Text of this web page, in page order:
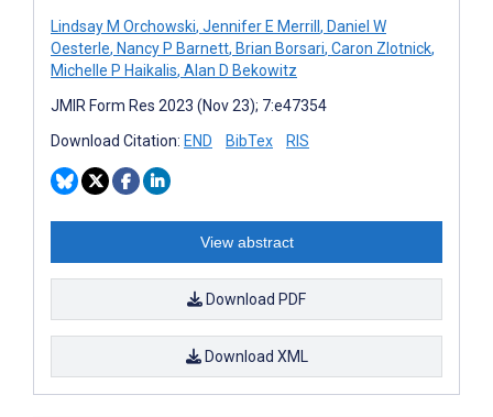
Lindsay M Orchowski, Jennifer E Merrill , Daniel W
Oesterle, Nancy P Barnett, Brian Borsari, Caron Zlotnick,
Michelle P Haikalis, Alan D Bekowitz
JMIR Form Res 2023 (Nov 23); 7:e47354
Download Citation: END BibTex RIS
View abstract
Download PDF
Download XML